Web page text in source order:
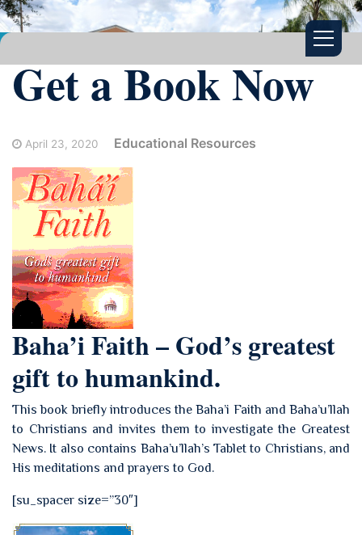
Get a Book Now
April 23, 2020 Educational Resources
Baha’i Faith – God’s greatest
gift to humankind.
This book briefly introduces the Baha’i Faith and Baha’u’llah
to Christians and invites them to investigate the Greatest
News. It also contains Baha’u’llah’s Tablet to Christians, and
His meditations and prayers to God.
[su_spacer size=”30″]